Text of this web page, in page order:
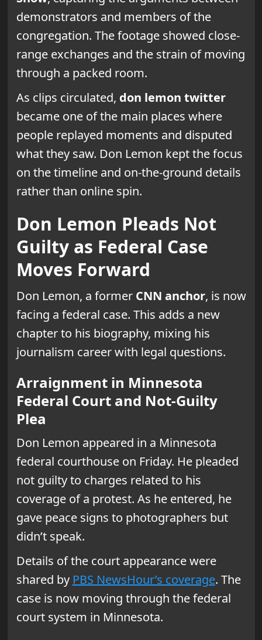
demonstrators and members of the
congregation. The footage showed close-
range exchanges and the strain of moving
through a packed room.
As clips circulated, don lemon twitter
became one of the main places where
people replayed moments and disputed
what they saw. Don Lemon kept the focus
on the timeline and on-the-ground details
rather than online spin.
Don Lemon Pleads Not
Guilty as Federal Case
Moves Forward
Don Lemon, a former CNN anchor, is now
facing a federal case. This adds a new
chapter to his biography, mixing his
journalism career with legal questions.
Arraignment in Minnesota
Federal Court and Not-Guilty
Plea
Don Lemon appeared in a Minnesota
federal courthouse on Friday. He pleaded
not guilty to charges related to his
coverage of a protest. As he entered, he
gave peace signs to photographers but
didn’t speak.
Details of the court appearance were
shared by PBS NewsHour’s coverage. The
case is now moving through the federal
court system in Minnesota.